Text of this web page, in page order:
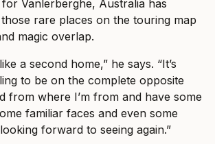
Vanlerberghe, Australia has
rare places on the touring map
magic overlap.
a second home,” he says. “It’s
to be on the complete opposite
from where I’m from and have some
familiar faces and even some
forward to seeing again.”